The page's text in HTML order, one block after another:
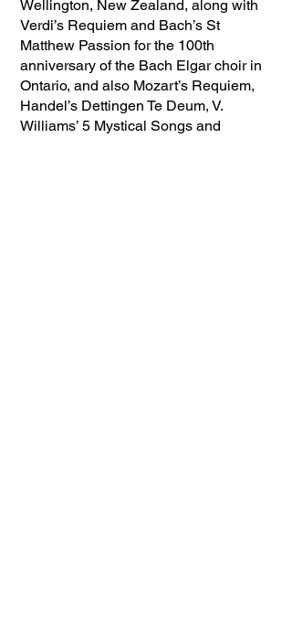
Wellington, New Zealand, along with
Verdi’s Requiem and Bach’s St
Matthew Passion for the 100th
anniversary of the Bach Elgar choir in
Ontario, and also Mozart’s Requiem,
Handel’s Dettingen Te Deum, V.
Williams’ 5 Mystical Songs and